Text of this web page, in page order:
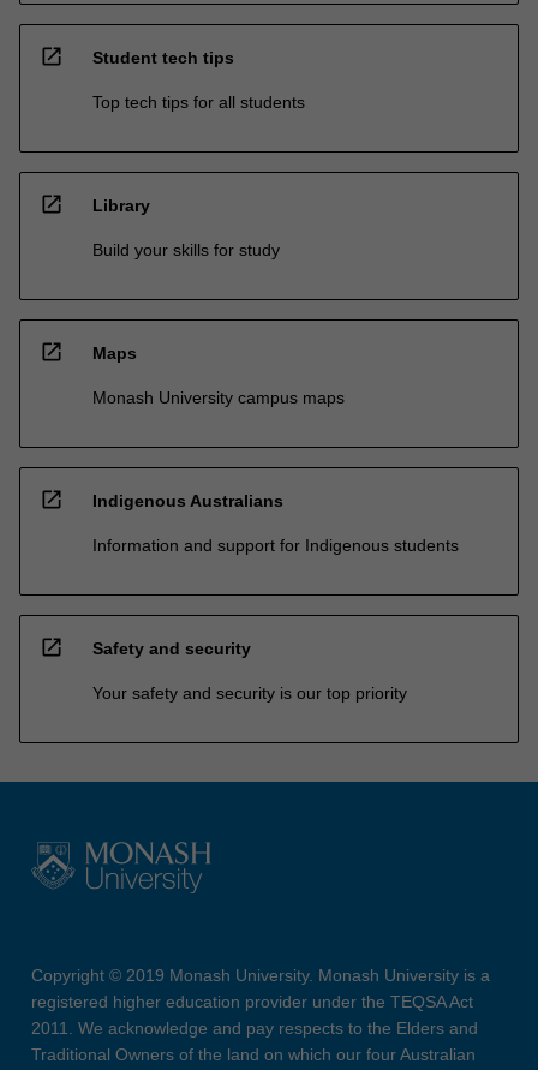
open_in_new Student tech tips
Top tech tips for all students
open_in_new Library
Build your skills for study
open_in_new Maps
Monash University campus maps
open_in_new Indigenous Australians
Information and support for Indigenous students
open_in_new Safety and security
Your safety and security is our top priority
Copyright © 2019 Monash University. Monash University is a
registered higher education provider under the TEQSA Act
2011. We acknowledge and pay respects to the Elders and
Traditional Owners of the land on which our four Australian